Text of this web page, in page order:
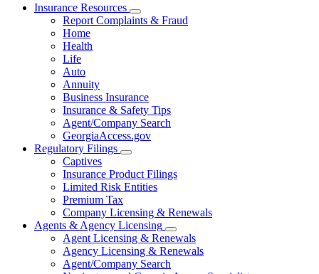
Insurance Resources
Subnavigation
toggle
Report Complaints & Fraud
Home
Health
Life
Auto
Annuity
Business Insurance
Insurance & Safety Tips
Agent/Company Search
GeorgiaAccess.gov
Regulatory Filings
Subnavigation
toggle
for
Regulatory
Captives
Insurance Product Filings
Limited Risk Entities
Premium Tax
Company Licensing & Renewals
Agents & Agency Licensing
Subnavigation
toggle
for
Agent Licensing & Renewals
Agency Licensing & Renewals
Agent/Company Search